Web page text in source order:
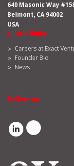
640 Masonic Way
Belmont, CA 94002
USA
Quick links
Careers at Exact
Founder Bio
News
Follow us